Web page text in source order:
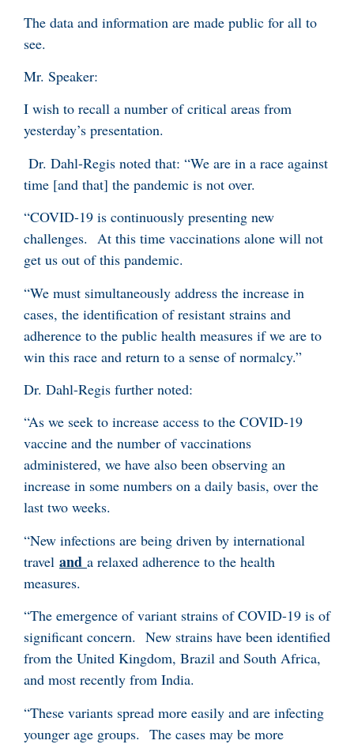
The data and information are made public for all to
see.
Mr. Speaker:
I wish to recall a number of critical areas from
yesterday’s presentation.
Dr. Dahl-Regis noted that: “We are in a race against
time [and that] the pandemic is not over.
“COVID-19 is continuously presenting new
challenges. At this time vaccinations alone will not
get us out of this pandemic.
“We must simultaneously address the increase in
cases, the identification of resistant strains and
adherence to the public health measures if we are to
win this race and return to a sense of normalcy.”
Dr. Dahl-Regis further noted:
“As we seek to increase access to the COVID-19
vaccine and the number of vaccinations
administered, we have also been observing an
increase in some numbers on a daily basis, over the
last two weeks.
“New infections are being driven by international
travel and a relaxed adherence to the health
measures.
“The emergence of variant strains of COVID-19 is of
significant concern. New strains have been identified
from the United Kingdom, Brazil and South Africa,
and most recently from India.
“These variants spread more easily and are infecting
younger age groups. The cases may be more